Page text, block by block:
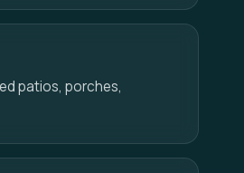
patios, porches,